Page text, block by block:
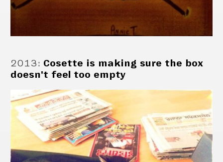
2013: Cosette is making sure the box
doesn't feel too empty